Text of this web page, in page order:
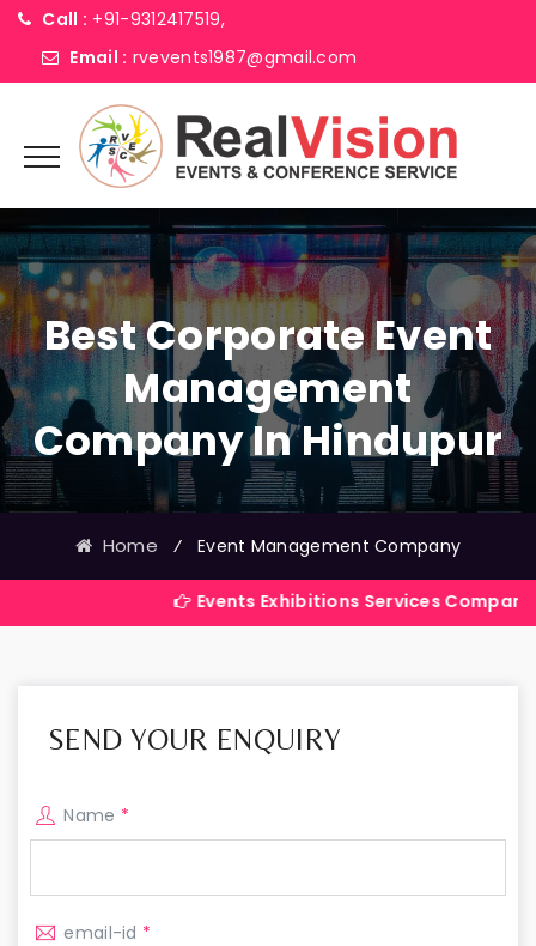
Call : +91-9312417519,
Email : rvevents1987@gmail.com
Best Corporate Event
Management
Company In Hindupur
Home ⁄ Event Management Company
Events Exhibitions Services Company in India
SEND YOUR ENQUIRY
Name *
email-id *